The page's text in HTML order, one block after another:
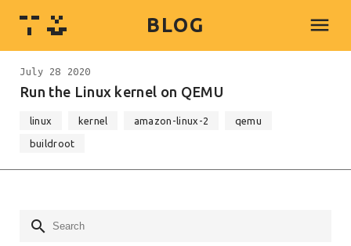
BLOG menu
July 28 2020
Run the Linux kernel on QEMU
linux kernel amazon-linux-2 qemu
buildroot
search